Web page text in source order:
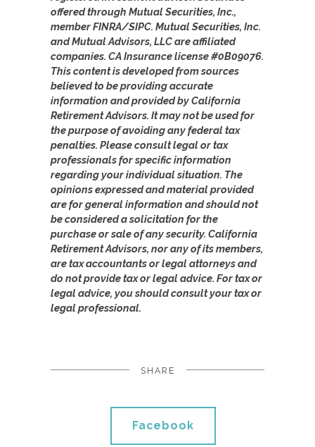
offered through Mutual Securities, Inc.,
member FINRA/SIPC. Mutual Securities, Inc.
and Mutual Advisors, LLC are affiliated
companies. CA Insurance license #0B09076.
This content is developed from sources
believed to be providing accurate
information and provided by California
Retirement Advisors. It may not be used for
the purpose of avoiding any federal tax
penalties. Please consult legal or tax
professionals for specific information
regarding your individual situation. The
opinions expressed and material provided
are for general information and should not
be considered a solicitation for the
purchase or sale of any security. California
Retirement Advisors, nor any of its members,
are tax accountants or legal attorneys and
do not provide tax or legal advice. For tax or
legal advice, you should consult your tax or
legal professional.
SHARE
Facebook